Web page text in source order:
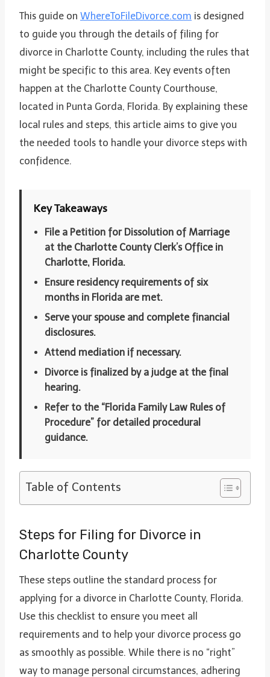
This guide on WhereToFileDivorce.com is designed
to guide you through the details of filing for
divorce in Charlotte County, including the rules that
might be specific to this area. Key events often
happen at the Charlotte County Courthouse,
located in Punta Gorda, Florida. By explaining these
local rules and steps, this article aims to give you
the needed tools to handle your divorce steps with
confidence.
Key Takeaways
File a Petition for Dissolution of Marriage
at the Charlotte County Clerk’s Office in
Charlotte, Florida.
Ensure residency requirements of six
months in Florida are met.
Serve your spouse and complete financial
disclosures.
Attend mediation if necessary.
Divorce is finalized by a judge at the final
hearing.
Refer to the “Florida Family Law Rules of
Procedure” for detailed procedural
guidance.
Table of Contents
Steps for Filing for Divorce in
Charlotte County
These steps outline the standard process for
applying for a divorce in Charlotte County, Florida.
Use this checklist to ensure you meet all
requirements and to help your divorce process go
as smoothly as possible. While there is no “right”
way to manage personal circumstances, adhering